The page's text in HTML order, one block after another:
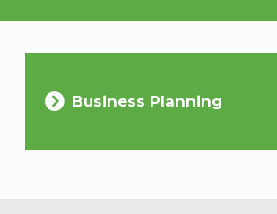
Business Planning